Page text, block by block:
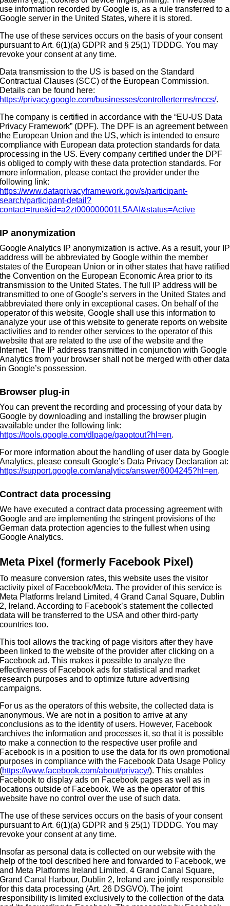
use information recorded by Google is, as a rule transferred to a
Google server in the United States, where it is stored.
The use of these services occurs on the basis of your consent
pursuant to Art. 6(1)(a) GDPR and § 25(1) TDDDG. You may
revoke your consent at any time.
Data transmission to the US is based on the Standard
Contractual Clauses (SCC) of the European Commission.
Details can be found here:
https://privacy.google.com/businesses/controllerterms/mccs/.
The company is certified in accordance with the “EU-US Data
Privacy Framework” (DPF). The DPF is an agreement between
the European Union and the US, which is intended to ensure
compliance with European data protection standards for data
processing in the US. Every company certified under the DPF
is obliged to comply with these data protection standards. For
more information, please contact the provider under the
following link:
https://www.dataprivacyframework.gov/s/participant-
search/participant-detail?
contact=true&id=a2zt000000001L5AAI&status=Active
IP anonymization
Google Analytics IP anonymization is active. As a result, your IP
address will be abbreviated by Google within the member
states of the European Union or in other states that have ratified
the Convention on the European Economic Area prior to its
transmission to the United States. The full IP address will be
transmitted to one of Google’s servers in the United States and
abbreviated there only in exceptional cases. On behalf of the
operator of this website, Google shall use this information to
analyze your use of this website to generate reports on website
activities and to render other services to the operator of this
website that are related to the use of the website and the
Internet. The IP address transmitted in conjunction with Google
Analytics from your browser shall not be merged with other data
in Google’s possession.
Browser plug-in
You can prevent the recording and processing of your data by
Google by downloading and installing the browser plugin
available under the following link:
https://tools.google.com/dlpage/gaoptout?hl=en.
For more information about the handling of user data by Google
Analytics, please consult Google’s Data Privacy Declaration at:
https://support.google.com/analytics/answer/6004245?hl=en.
Contract data processing
We have executed a contract data processing agreement with
Google and are implementing the stringent provisions of the
German data protection agencies to the fullest when using
Google Analytics.
Meta Pixel (formerly Facebook Pixel)
To measure conversion rates, this website uses the visitor
activity pixel of Facebook/Meta. The provider of this service is
Meta Platforms Ireland Limited, 4 Grand Canal Square, Dublin
2, Ireland. According to Facebook’s statement the collected
data will be transferred to the USA and other third-party
countries too.
This tool allows the tracking of page visitors after they have
been linked to the website of the provider after clicking on a
Facebook ad. This makes it possible to analyze the
effectiveness of Facebook ads for statistical and market
research purposes and to optimize future advertising
campaigns.
For us as the operators of this website, the collected data is
anonymous. We are not in a position to arrive at any
conclusions as to the identity of users. However, Facebook
archives the information and processes it, so that it is possible
to make a connection to the respective user profile and
Facebook is in a position to use the data for its own promotional
purposes in compliance with the Facebook Data Usage Policy
(https://www.facebook.com/about/privacy/). This enables
Facebook to display ads on Facebook pages as well as in
locations outside of Facebook. We as the operator of this
website have no control over the use of such data.
The use of these services occurs on the basis of your consent
pursuant to Art. 6(1)(a) GDPR and § 25(1) TDDDG. You may
revoke your consent at any time.
Insofar as personal data is collected on our website with the
help of the tool described here and forwarded to Facebook, we
and Meta Platforms Ireland Limited, 4 Grand Canal Square,
Grand Canal Harbour, Dublin 2, Ireland are jointly responsible
for this data processing (Art. 26 DSGVO). The joint
responsibility is limited exclusively to the collection of the data